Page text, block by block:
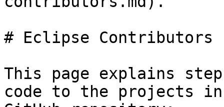
# Eclipse Contributors
This page explains
code to the projects